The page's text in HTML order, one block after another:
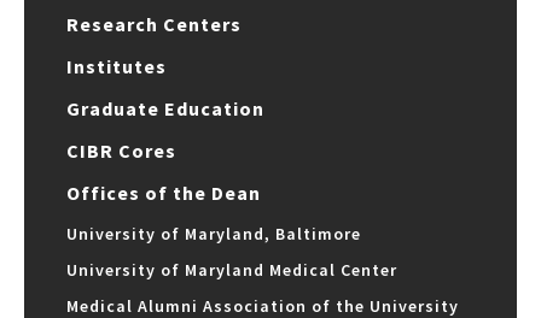
Research Centers
Institutes
Graduate Education
CIBR Cores
Offices of the Dean
University of Maryland, Baltimore
University of Maryland Medical Center
Medical Alumni Association of the University